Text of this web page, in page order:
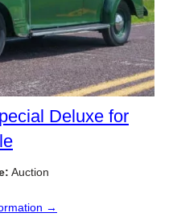
Deluxe for
Auction
→